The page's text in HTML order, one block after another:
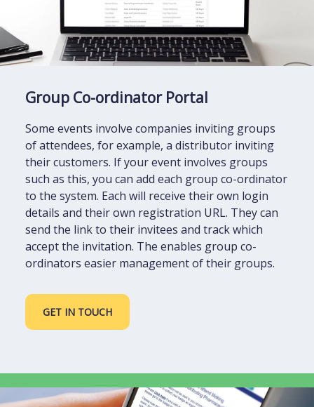
Group Co-ordinator Portal
Some events involve companies inviting groups
of attendees, for example, a distributor inviting
their customers. If your event involves groups
such as this, you can add each group co-ordinator
to the system. Each will receive their own login
details and their own registration URL. They can
send the link to their invitees and track which
accept the invitation. The enables group co-
ordinators easier management of their groups.
GET IN TOUCH